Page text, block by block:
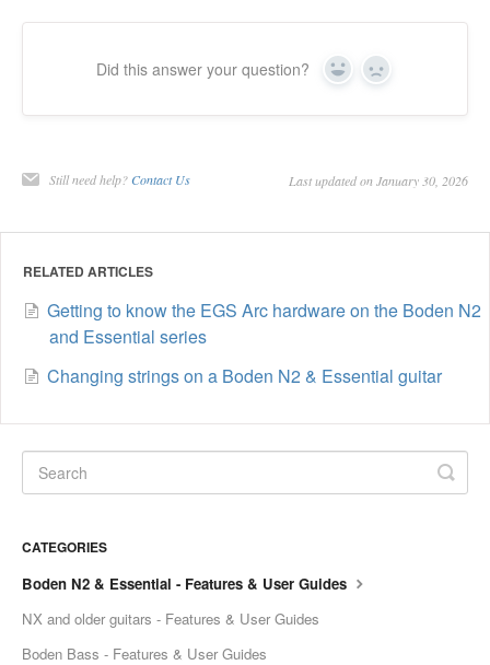
Did this answer your question? Yes No
Still need help? Contact Us Last updated on January 30, 2026
RELATED ARTICLES
Getting to know the EGS Arc hardware on the Boden N2
and Essential series
Changing strings on a Boden N2 & Essential guitar
CATEGORIES
Boden N2 & Essential - Features & User Guides
NX and older guitars - Features & User Guides
Boden Bass - Features & User Guides